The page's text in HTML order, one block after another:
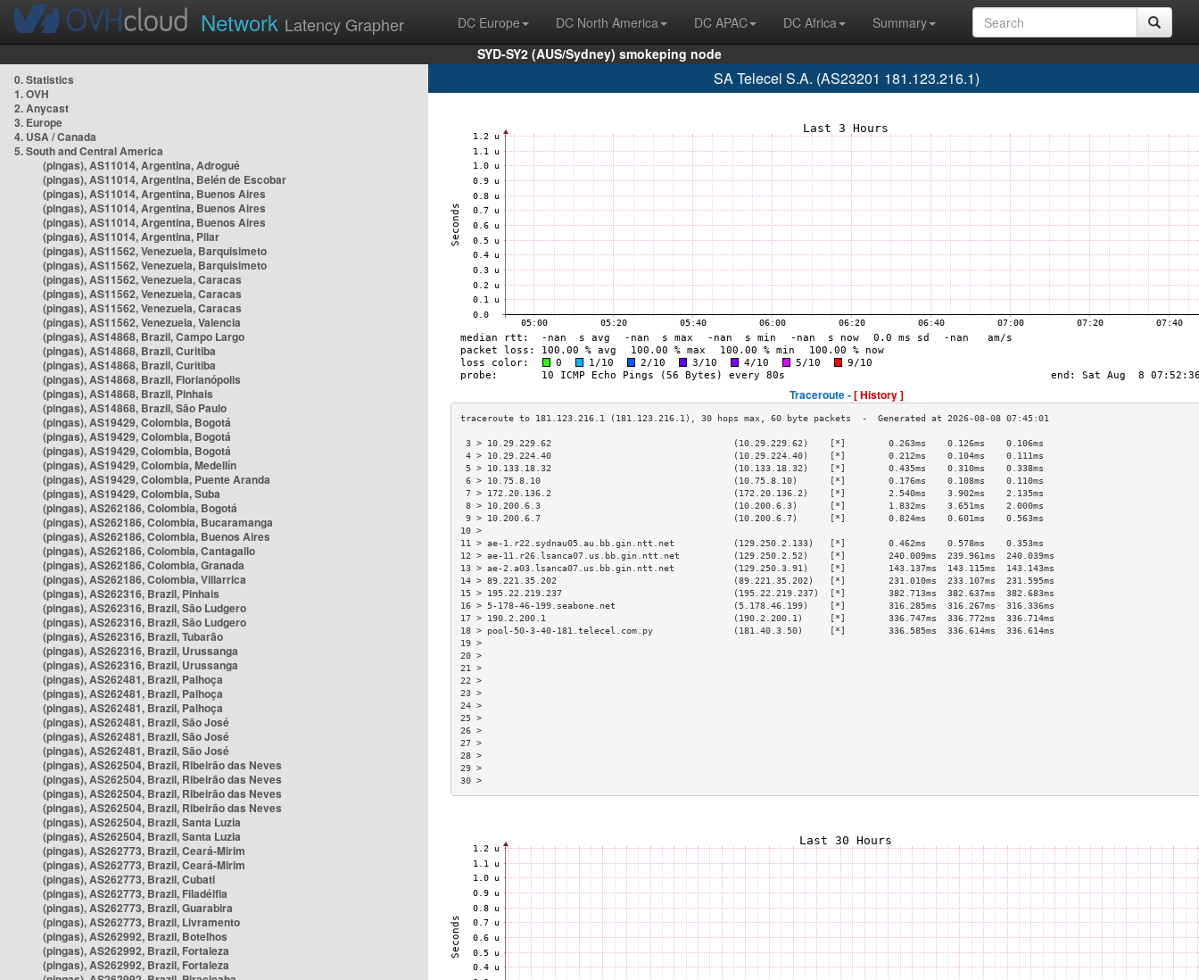
Network Latency Grapher DC Europe DC North America DC APAC DC Africa
Summary
SYD-SY2 (AUS/Sydney) smokeping node
0. Statistics
1. OVH
2. Anycast
3. Europe
4. USA / Canada
5. South and Central America
(pingas), AS11014, Argentina, Adrogué
(pingas), AS11014, Argentina, Belén de Escobar
(pingas), AS11014, Argentina, Buenos Aires
(pingas), AS11014, Argentina, Buenos Aires
(pingas), AS11014, Argentina, Buenos Aires
(pingas), AS11014, Argentina, Pilar
(pingas), AS11562, Venezuela, Barquisimeto
(pingas), AS11562, Venezuela, Barquisimeto
(pingas), AS11562, Venezuela, Caracas
(pingas), AS11562, Venezuela, Caracas
(pingas), AS11562, Venezuela, Caracas
(pingas), AS11562, Venezuela, Valencia
(pingas), AS14868, Brazil, Campo Largo
(pingas), AS14868, Brazil, Curitiba
(pingas), AS14868, Brazil, Curitiba
(pingas), AS14868, Brazil, Florianópolis
(pingas), AS14868, Brazil, Pinhais
(pingas), AS14868, Brazil, São Paulo
(pingas), AS19429, Colombia, Bogotá
(pingas), AS19429, Colombia, Bogotá
(pingas), AS19429, Colombia, Bogotá
(pingas), AS19429, Colombia, Medellín
(pingas), AS19429, Colombia, Puente Aranda
(pingas), AS19429, Colombia, Suba
(pingas), AS262186, Colombia, Bogotá
(pingas), AS262186, Colombia, Bucaramanga
(pingas), AS262186, Colombia, Buenos Aires
(pingas), AS262186, Colombia, Cantagallo
(pingas), AS262186, Colombia, Granada
(pingas), AS262186, Colombia, Villarrica
(pingas), AS262316, Brazil, Pinhais
(pingas), AS262316, Brazil, São Ludgero
(pingas), AS262316, Brazil, São Ludgero
(pingas), AS262316, Brazil, Tubarão
(pingas), AS262316, Brazil, Urussanga
(pingas), AS262316, Brazil, Urussanga
(pingas), AS262481, Brazil, Palhoça
(pingas), AS262481, Brazil, Palhoça
(pingas), AS262481, Brazil, Palhoça
(pingas), AS262481, Brazil, São José
(pingas), AS262481, Brazil, São José
(pingas), AS262481, Brazil, São José
(pingas), AS262504, Brazil, Ribeirão das Neves
(pingas), AS262504, Brazil, Ribeirão das Neves
(pingas), AS262504, Brazil, Ribeirão das Neves
(pingas), AS262504, Brazil, Ribeirão das Neves
(pingas), AS262504, Brazil, Santa Luzia
(pingas), AS262504, Brazil, Santa Luzia
(pingas), AS262773, Brazil, Ceará-Mirim
(pingas), AS262773, Brazil, Ceará-Mirim
(pingas), AS262773, Brazil, Cubati
(pingas), AS262773, Brazil, Filadélfia
(pingas), AS262773, Brazil, Guarabira
(pingas), AS262773, Brazil, Livramento
(pingas), AS262992, Brazil, Botelhos
(pingas), AS262992, Brazil, Fortaleza
(pingas), AS262992, Brazil, Fortaleza
SA Telecel S.A. (AS23201 181.123.216.1)
Traceroute -[ History ]
3 > 10.29.229.62                                  (10.29.229.62)    [*]        0.263ms    0.126ms    0.106ms
4 > 10.29.224.40                                  (10.29.224.40)    [*]        0.212ms    0.104ms    0.111ms
5 > 10.133.18.32                                  (10.133.18.32)    [*]        0.435ms    0.310ms    0.338ms
6 > 10.75.8.10                                    (10.75.8.10)      [*]        0.176ms    0.108ms    0.110ms
7 > 172.20.136.2                                  (172.20.136.2)    [*]        2.540ms    3.902ms    2.135ms
8 > 10.200.6.3                                    (10.200.6.3)      [*]        1.832ms    3.651ms    2.000ms
9 > 10.200.6.7                                    (10.200.6.7)      [*]        0.824ms    0.601ms    0.563ms
10 >
11 > ae-1.r22.sydnau05.au.bb.gin.ntt.net           (129.250.2.133)   [*]        0.462ms    0.578ms    0.353ms
12 > ae-11.r26.lsanca07.us.bb.gin.ntt.net          (129.250.2.52)    [*]        240.009ms  239.961ms  240.039ms
13 > ae-2.a03.lsanca07.us.bb.gin.ntt.net           (129.250.3.91)    [*]        143.137ms  143.115ms  143.143ms
14 > 89.221.35.202                                 (89.221.35.202)   [*]        231.010ms  233.107ms  231.595ms
15 > 195.22.219.237                                (195.22.219.237)  [*]        382.713ms  382.637ms  382.683ms
16 > 5-178-46-199.seabone.net                      (5.178.46.199)    [*]        316.285ms  316.267ms  316.336ms
17 > 190.2.200.1                                   (190.2.200.1)     [*]        336.747ms  336.772ms  336.714ms
18 > pool-50-3-40-181.telecel.com.py               (181.40.3.50)     [*]        336.585ms  336.614ms  336.614ms
19 >
20 >
21 >
22 >
23 >
24 >
25 >
26 >
27 >
28 >
29 >
30 >